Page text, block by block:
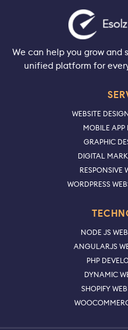
We can help you grow and
unified platform for
WEBSITE
MOBILE APP
GRAPHIC
DIGITAL
RESPONSIVE
WORDPRESS
NODE JS
ANGULARJS
PHP
DYNAMIC
SHOPIFY